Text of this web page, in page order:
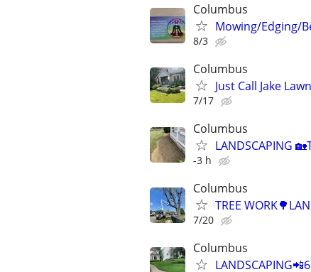
Columbus
Mowing/Edging/
8/3
Columbus
Just Call Jake
7/17
Columbus
LANDSCAPING
-3 h
Columbus
TREE
7/20
Columbus